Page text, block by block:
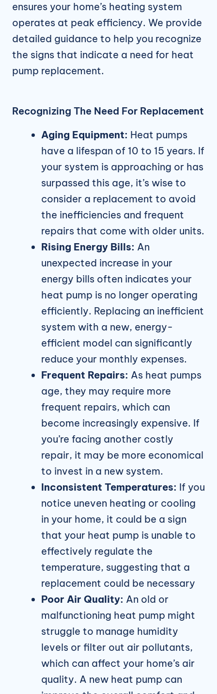
ensures your home’s heating system
operates at peak efficiency. We provide
detailed guidance to help you recognize
the signs that indicate a need for heat
pump replacement.
Recognizing The Need For Replacement
Aging Equipment: Heat pumps
have a lifespan of 10 to 15 years. If
your system is approaching or has
surpassed this age, it’s wise to
consider a replacement to avoid
the inefficiencies and frequent
repairs that come with older units.
Rising Energy Bills: An
unexpected increase in your
energy bills often indicates your
heat pump is no longer operating
efficiently. Replacing an inefficient
system with a new, energy-
efficient model can significantly
reduce your monthly expenses.
Frequent Repairs: As heat pumps
age, they may require more
frequent repairs, which can
become increasingly expensive. If
you’re facing another costly
repair, it may be more economical
to invest in a new system.
Inconsistent Temperatures: If you
notice uneven heating or cooling
in your home, it could be a sign
that your heat pump is unable to
effectively regulate the
temperature, suggesting that a
replacement could be necessary
Poor Air Quality: An old or
malfunctioning heat pump might
struggle to manage humidity
levels or filter out air pollutants,
which can affect your home’s air
quality. A new heat pump can